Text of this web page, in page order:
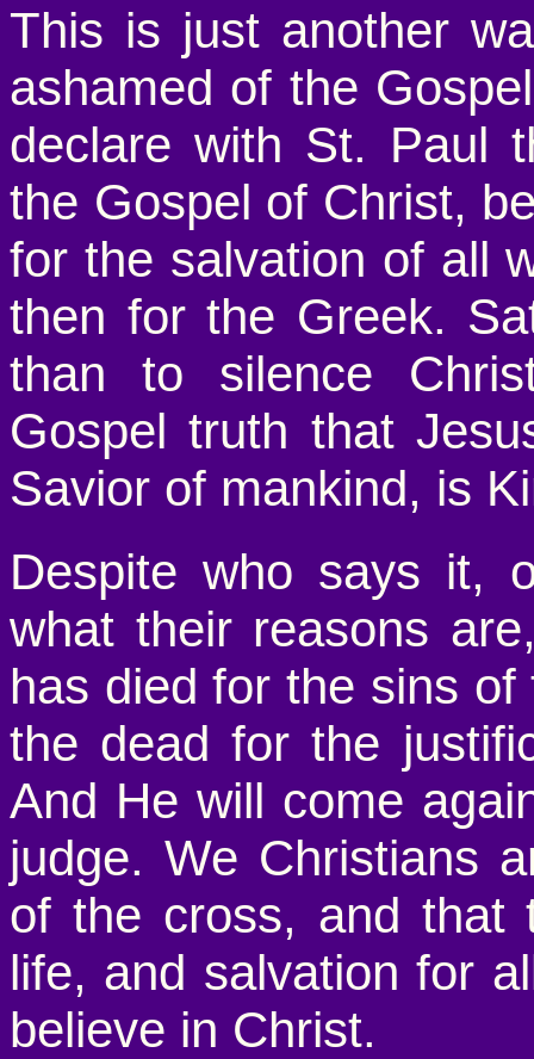
This is just another
ashamed of the
declare with St. Paul
the Gospel of Christ,
for the salvation of all
then for the Greek.
than to silence
Gospel truth that
Savior of mankind, is
Despite who says it,
what their reasons
has died for the sins
the dead for the
And He will come
judge. We Christians
of the cross, and that
life, and salvation for
believe in Christ.